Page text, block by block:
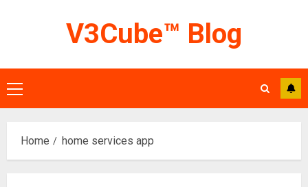
V3Cube™ Blog
Primary
Menu
Home home services app